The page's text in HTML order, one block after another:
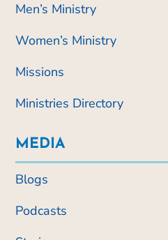
Men’s Ministry
Women’s Ministry
Missions
Ministries Directory
MEDIA
Blogs
Podcasts